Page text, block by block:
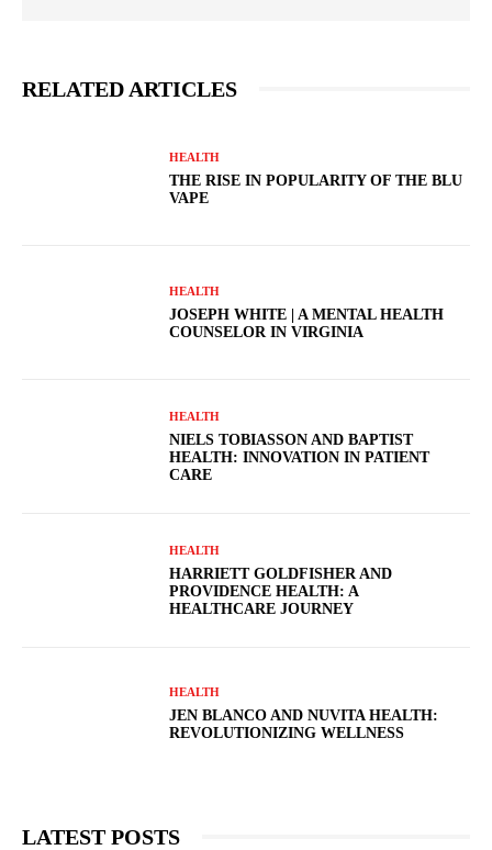
RELATED ARTICLES
HEALTH
THE RISE IN POPULARITY OF THE BLU
VAPE
HEALTH
JOSEPH WHITE | A MENTAL HEALTH
COUNSELOR IN VIRGINIA
HEALTH
NIELS TOBIASSON AND BAPTIST
HEALTH: INNOVATION IN PATIENT
CARE
HEALTH
HARRIETT GOLDFISHER AND
PROVIDENCE HEALTH: A
HEALTHCARE JOURNEY
HEALTH
JEN BLANCO AND NUVITA HEALTH:
REVOLUTIONIZING WELLNESS
LATEST POSTS